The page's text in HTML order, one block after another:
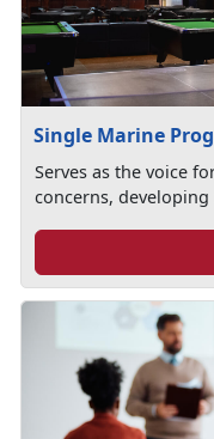
Single Marine
Serves as the voice
concerns,